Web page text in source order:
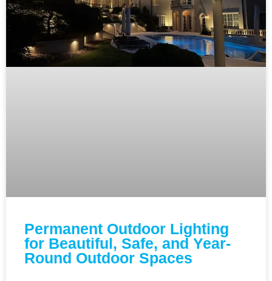
Permanent Outdoor Lighting
for Beautiful, Safe, and Year-
Round Outdoor Spaces